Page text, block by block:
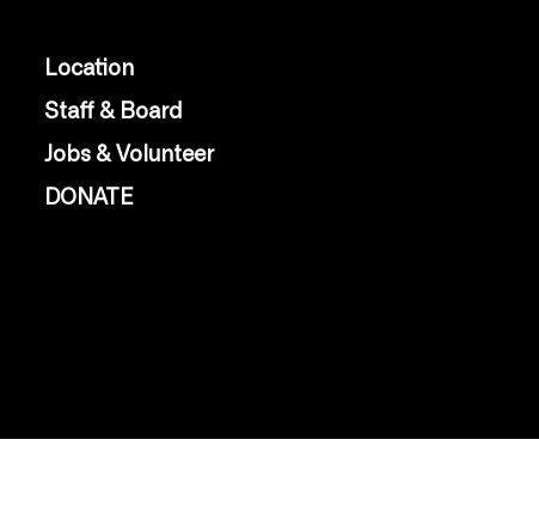
Location
Staff & Board
Jobs & Volunteer
DONATE